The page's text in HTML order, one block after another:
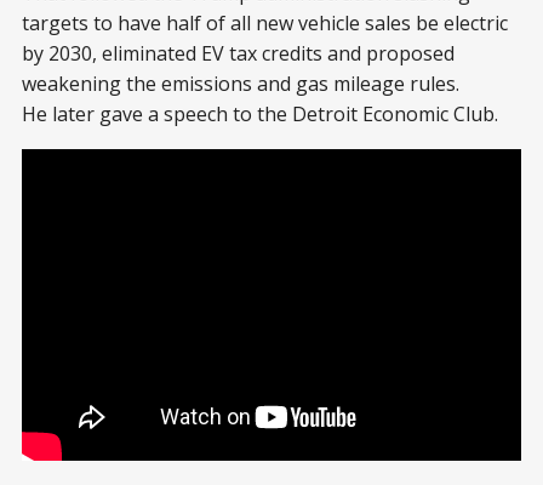
targets to have half of all new vehicle sales be electric
by 2030, eliminated EV tax credits and proposed
weakening the emissions and gas mileage rules.
He later gave a speech to the Detroit Economic Club.
President Trump's full speech